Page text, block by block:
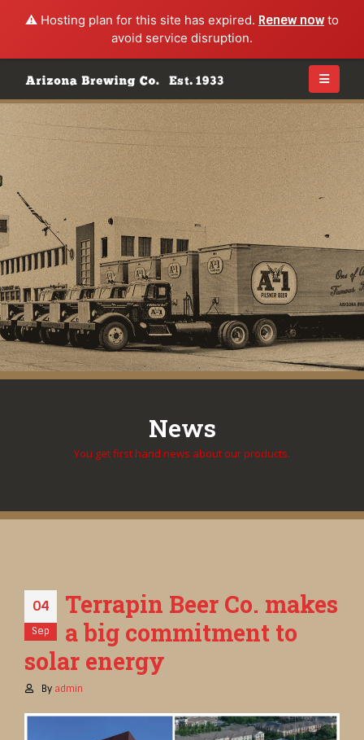
⚠️ Hosting plan for this site has expired. Renew nowto
avoid service disruption.
News
You get first hand news about our products.
04
Sep
Terrapin Beer Co. makes
a big commitment to
solar energy
By admin